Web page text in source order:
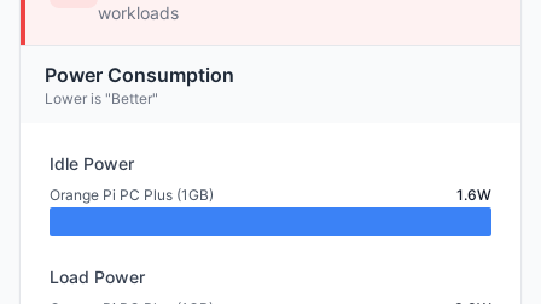
workloads
Power Consumption
Lower is "Better"
Idle Power
Orange Pi PC Plus (1GB) 1.6W
Load Power